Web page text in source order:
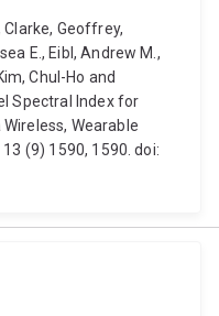
Clarke, Geoffrey,
E., Eibl, Andrew M.,
Chul-Ho and
Spectral Index for
Wearable
(9) 1590, 1590. doi: